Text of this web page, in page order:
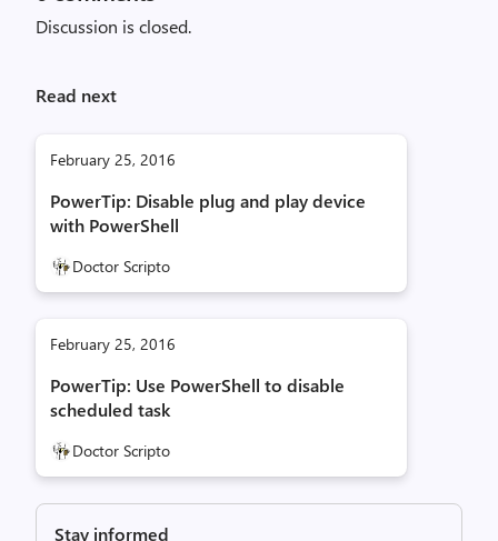
Discussion is closed.
Read next
February 25, 2016
PowerTip: Disable plug and play device
with PowerShell
Doctor Scripto
February 25, 2016
PowerTip: Use PowerShell to disable
scheduled task
Doctor Scripto
Stay informed